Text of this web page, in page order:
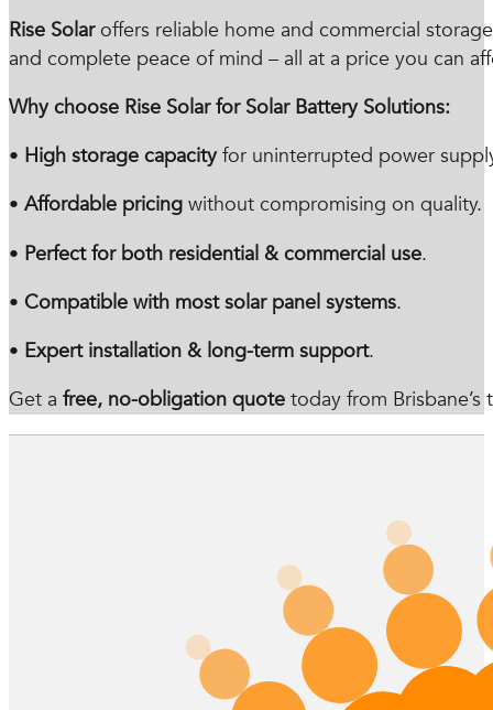
Rise Solaroffers reliable home and commercial
and complete peace of mind – all at a price you can
Why choose Rise Solar for Solar Battery Solutions:
• High storage capacityfor uninterrupted power
• Affordable pricing without compromising on quality.
• Perfect for both residential & commercial use.
• Compatible with most solar panel systems.
• Expert installation & long-term support.
Get a free, no-obligation quote today from